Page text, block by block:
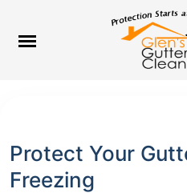
Protect Your
Freezing